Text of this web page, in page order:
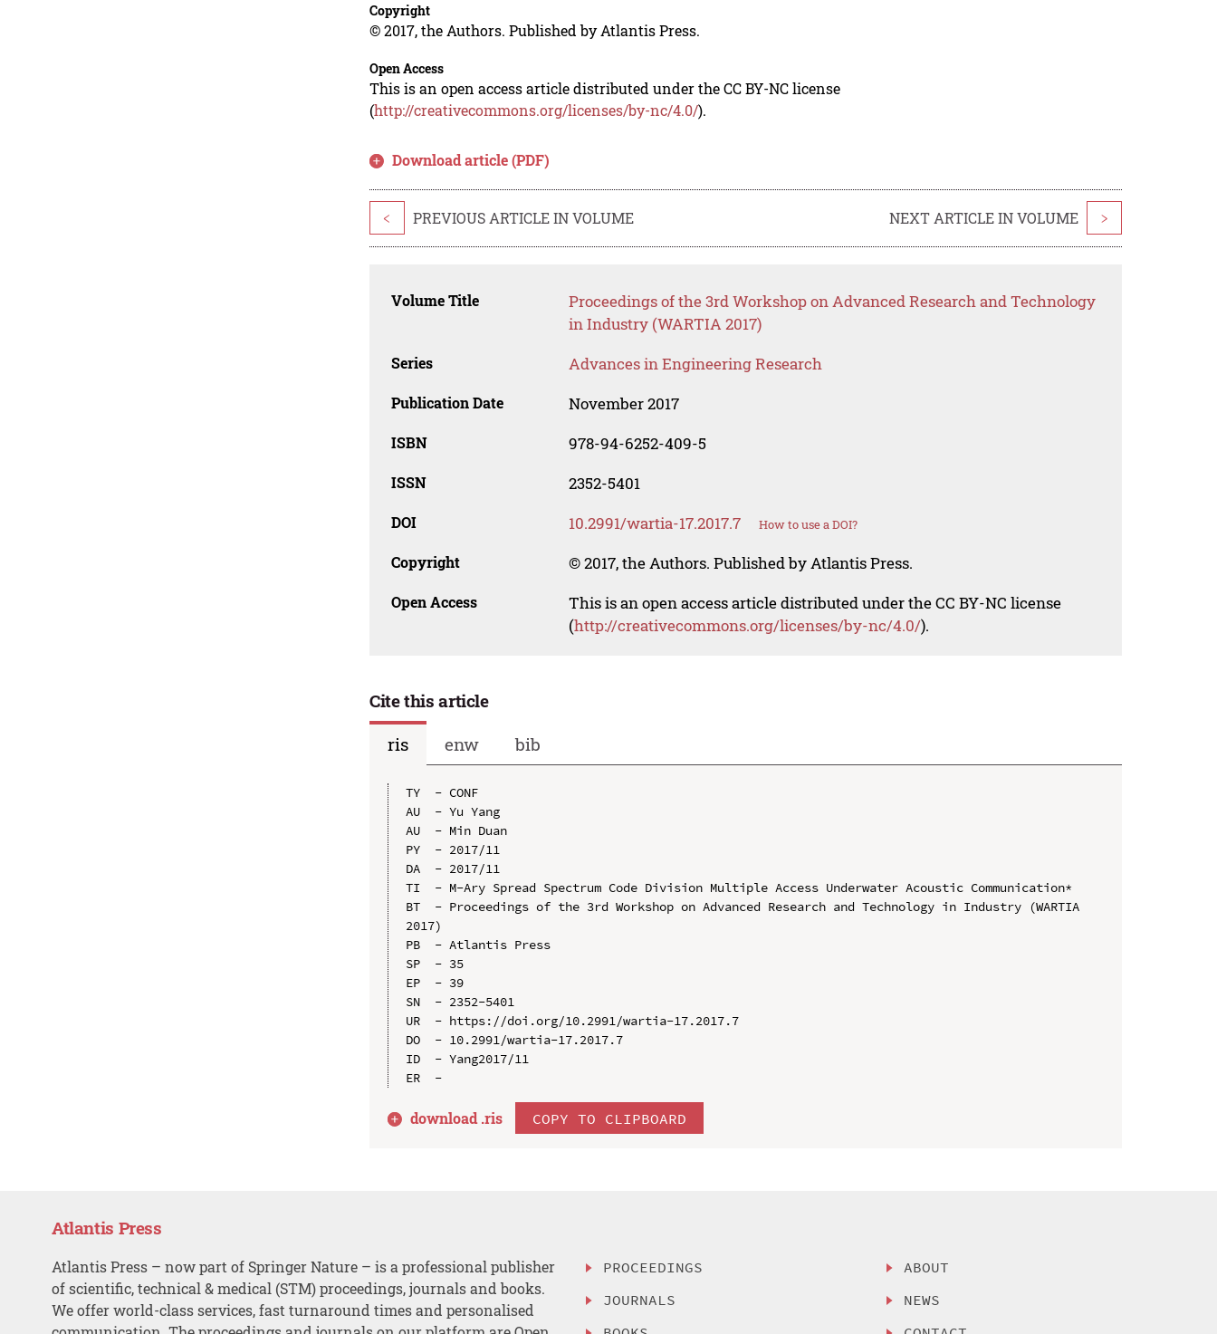
Copyright
© 2017, the Authors. Published by Atlantis Press.
Open Access
This is an open access article distributed under the CC BY-NC license
(http://creativecommons.org/licenses/by-nc/4.0/).
Download article (PDF)
< PREVIOUS ARTICLE IN VOLUME NEXT ARTICLE IN VOLUME >
Volume Title
Proceedings of the 3rd Workshop on Advanced Research and Technology
in Industry (WARTIA 2017)
Series Advances in Engineering Research
Publication Date November 2017
ISBN 978-94-6252-409-5
ISSN 2352-5401
DOI 10.2991/wartia-17.2017.7 How to use a DOI?
Copyright © 2017, the Authors. Published by Atlantis Press.
Open Access
This is an open access article distributed under the CC BY-NC license
(http://creativecommons.org/licenses/by-nc/4.0/).
Cite this article
ris
enw bib
TY  - CONF
AU  - Yu Yang
AU  - Min Duan
PY  - 2017/11
DA  - 2017/11
TI  - M-Ary Spread Spectrum Code Division Multiple Access Underwater Acoustic Communication*
BT  - Proceedings of the 3rd Workshop on Advanced Research and Technology in Industry (WARTIA
2017)
PB  - Atlantis Press
SP  - 35
EP  - 39
SN  - 2352-5401
UR  - https://doi.org/10.2991/wartia-17.2017.7
DO  - 10.2991/wartia-17.2017.7
ID  - Yang2017/11
download .ris COPY TO CLIPBOARD
Atlantis Press
Atlantis Press – now part of Springer Nature – is a professional publisher
of scientific, technical & medical (STM) proceedings, journals and books.
We offer world-class services, fast turnaround times and personalised
PROCEEDINGS
JOURNALS
ABOUT
NEWS